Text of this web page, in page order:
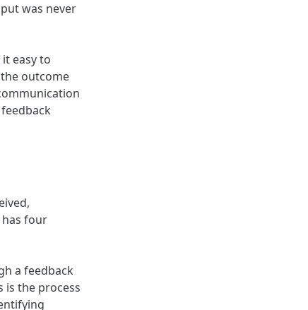
was never
easy to
outcome
four
a feedback
is the process